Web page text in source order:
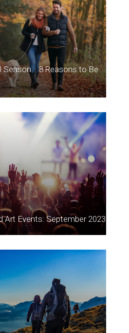
8 Reasons to Be
Art Events: September 2023